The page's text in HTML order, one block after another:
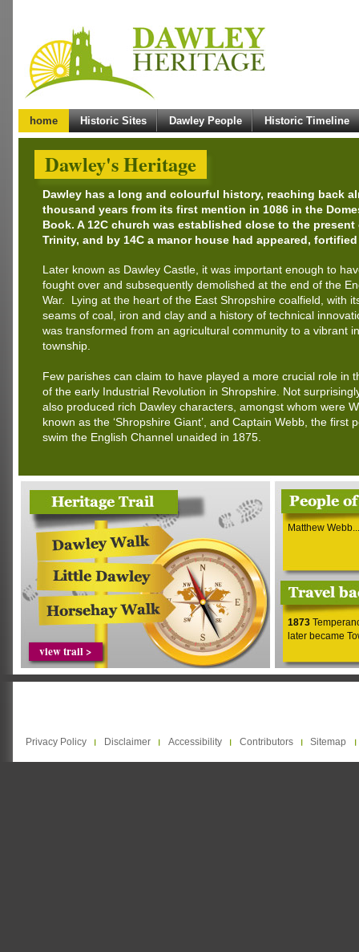
Dawley's Heritage
Dawley has a long and colourful history, reaching back
thousand years from its first mention in 1086 in the
Book. A 12C church was established close to the present
Trinity, and by 14C a manor house had appeared,
Later known as Dawley Castle, it was important enough to
fought over and subsequently demolished at the end of the
War. Lying at the heart of the East Shropshire coalfield, with
seams of coal, iron and clay and a history of technical
was transformed from an agricultural community to a vibrant
township.
Few parishes can claim to have played a more crucial role in
of the early Industrial Revolution in Shropshire. Not
also produced rich Dawley characters, amongst whom were
known as the ‘Shropshire Giant’, and Captain Webb, the first
swim the English Channel unaided in 1875.
view trail >
Matthew Webb...
1873
later became
home Historic Sites Dawley People Historic Timeline
Privacy Policy Disclaimer Accessibility Contributors Sitemap